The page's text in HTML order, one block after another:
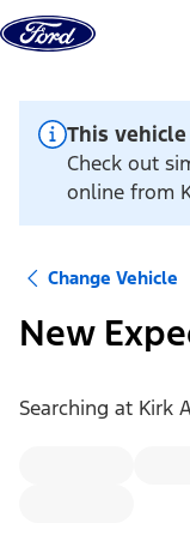
Skip to content
This
Check out
online from
Change Vehicle
New
Searching at Kirk